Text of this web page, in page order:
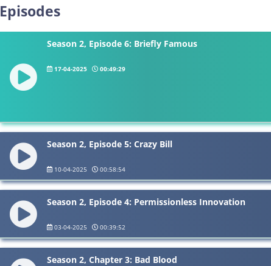
Episodes
Season 2, Episode 6: Briefly Famous
17-04-2025 00:49:29
Season 2, Episode 5: Crazy Bill
10-04-2025 00:58:54
Season 2, Episode 4: Permissionless Innovation
03-04-2025 00:39:52
Season 2, Chapter 3: Bad Blood